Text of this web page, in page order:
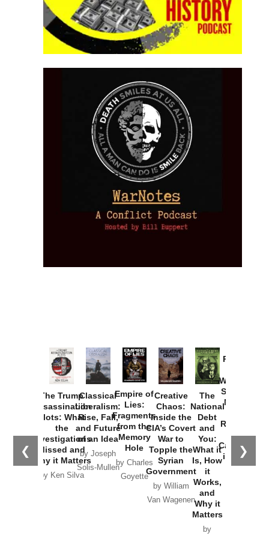
❮ ❯
The Trump
Assassination
Plots: What
the
Investigations
Missed and
Why it Matters
by Ken Silva
Classical
Liberalism:
Rise, Fall,
and Future
of an Idea
by Joseph
Solis-Mullen
Empire of
Lies:
Fragments
from the
Memory
Hole
by Charles
Goyette
Creative
Chaos:
Inside the
CIA’s Covert
War to
Topple the
Syrian
Government
by William
Van Wagenen
The
National
Debt
and
You:
What it
Is, How
it
Works,
and
Why it
Matters
by
Provoked:
Washington
Started the
New Cold
Russia and
the
Catastrophe
in Ukraine